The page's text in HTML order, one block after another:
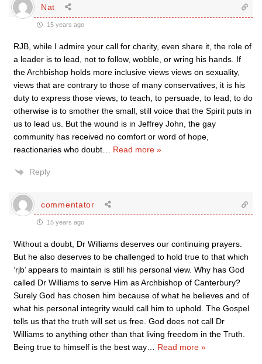
Nat
15 years ago
RJB, while I admire your call for charity, even share it, the role of
a leader is to lead, not to follow, wobble, or wring his hands. If
the Archbishop holds more inclusive views views on sexuality,
views that are contrary to those of many conservatives, it is his
duty to express those views, to teach, to persuade, to lead; to do
otherwise is to smother the small, still voice that the Spirit puts in
us to lead us. But the wound is in Jeffrey John, the gay
community has received no comfort or word of hope,
reactionaries who doubt
Read more »
Reply
commentator
15 years ago
Without a doubt, Dr Williams deserves our continuing prayers.
But he also deserves to be challenged to hold true to that which
‘rjb’ appears to maintain is still his personal view. Why has God
called Dr Williams to serve Him as Archbishop of Canterbury?
Surely God has chosen him because of what he believes and of
what his personal integrity would call him to uphold. The Gospel
tells us that the truth will set us free. God does not call Dr
Williams to anything other than that living freedom in the Truth.
Being true to himself is the best way
Read more »